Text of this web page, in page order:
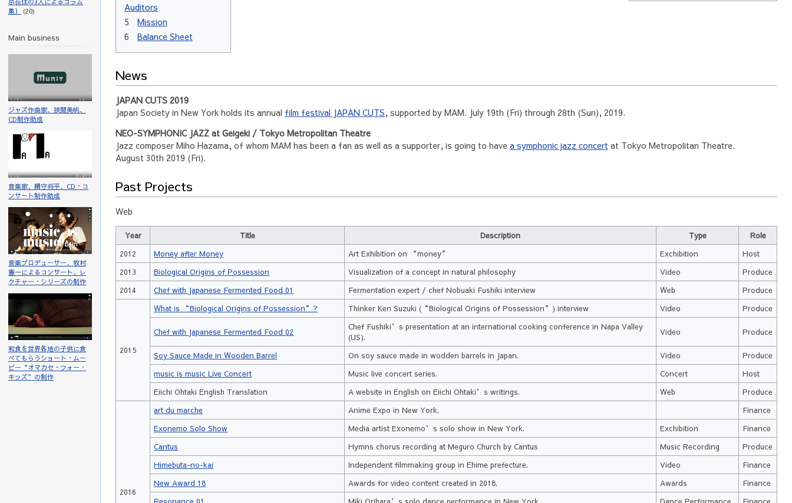
Auditors
5 Mission
6 Balance Sheet
News
JAPAN CUTS 2019
Japan Society in New York holds its annual film festival JAPAN CUTS, supported by MAM. July 19th (Fri) through 28th (Sun), 2019.
NEO-SYMPHONIC JAZZ at Geigeki / Tokyo Metropolitan Theatre
Jazz composer Miho Hazama, of whom MAM has been a fan as well as a supporter, is going to have a symphonic jazz concert at Tokyo Metropolitan Theatre.
August 30th 2019 (Fri).
Past Projects
Web
Year Title Description Type
Role
2012
Money after Money Art Exhibition on “money” Exchibition
Host
2013
Biological Origins of Possession Visualization of a concept in natural philosophy Video
Produce
2014
Chef with Japanese Fermented Food 01 Fermentation expert / chef Nobuaki Fushiki interview Web Produce
2015
What is “Biological Origins of Possession”? Thinker Ken Suzuki (“Biological Origins of Possession”) interview Video Produce
Chef with Japanese Fermented Food 02
Chef Fushiki’s presentation at an international cooking conference in Napa Valley
(US).
Video Produce
Soy Sauce Made in Wooden Barrel On soy sauce made in wodden barrels in Japan. Video
Produce
music is music Live Concert
Music live concert series. Concert
Host
Eiichi Ohtaki English Translation
A website in English on Eiichi Ohtaki’s writings. Web Produce
2016
art du marche Anime Expo in New York.
Finance
Exonemo Solo Show
Media artist Exonemo’s solo show in New York. Exchibition
Finance
Cantus
Hymns chorus recording at Meguro Church by Cantus Music Recording
Produce
Himebuta-no-kai
Independent filmmaking group in Ehime prefecture. Video
Finance
New Award 18
Awards for video content created in 2018. Awards
Finance
Resonance 01
Miki Orihara’s solo dance performance in New York. Dance Performance
Finance
集）
(20)
Main business
ジャズ作曲家、挾間美帆、
CD制作助成
音楽家、網守将平、CD・コ
ンサート制作助成
音楽プロデューサー、牧村
憲一によるコンサート、レ
クチャー・シリーズの制作
和食を世界各地の子供に食
べてもらうショート・ムー
ビー“オマカセ・フォー・
キッズ”の制作